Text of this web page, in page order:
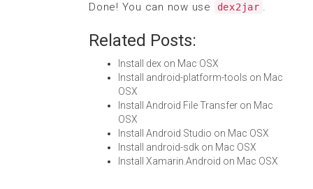
Done! You can now use dex2jar .
Related Posts:
Install dex on Mac OSX
Install android-platform-tools on Mac
OSX
Install Android File Transfer on Mac
OSX
Install Android Studio on Mac OSX
Install android-sdk on Mac OSX
Install Xamarin.Android on Mac OSX